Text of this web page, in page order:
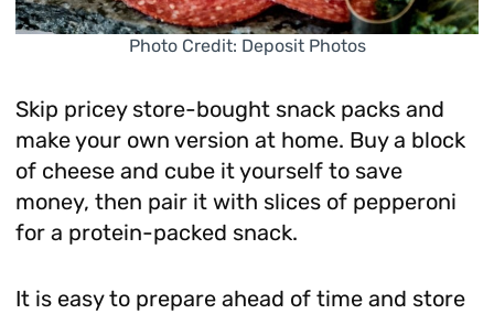
Photo Credit: Deposit Photos
Skip pricey store-bought snack packs and
make your own version at home. Buy a block
of cheese and cube it yourself to save
money, then pair it with slices of pepperoni
for a protein-packed snack.
It is easy to prepare ahead of time and store